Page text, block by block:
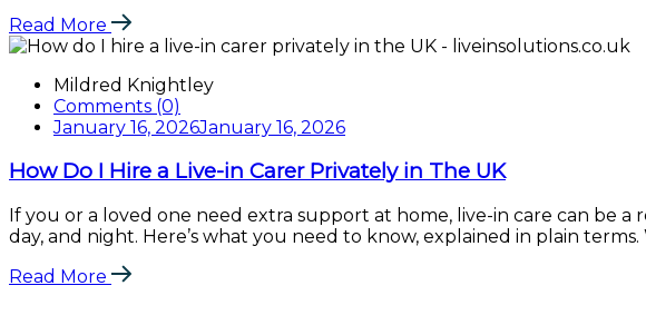
Read More
Mildred Knightley
Comments (0)
January 16, 2026January 16, 2026
How Do I Hire a Live-in Carer Privately in The UK
If you or a loved one need extra support at home, live-in care can be
day, and night. Here’s what you need to know, explained in plain terms.
Read More